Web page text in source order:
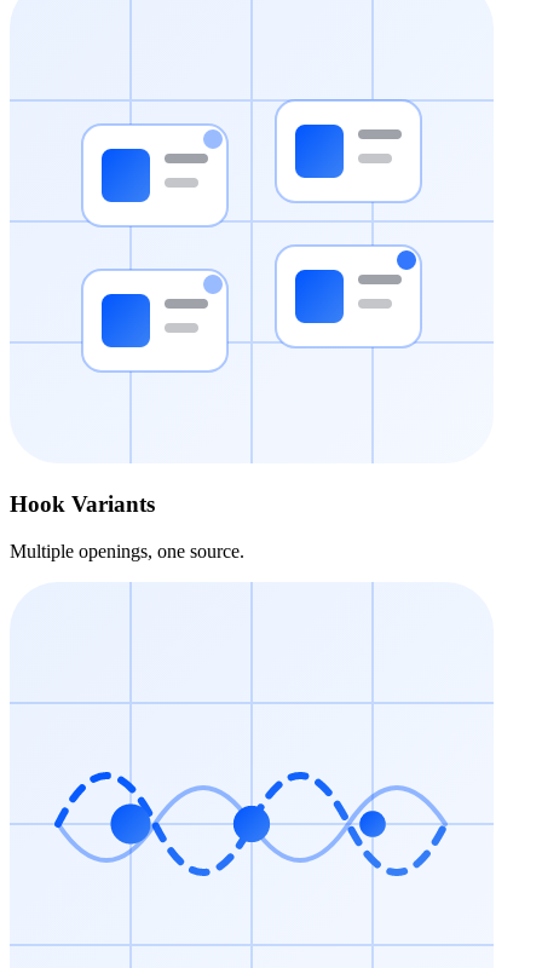
Hook Variants
Multiple openings, one source.